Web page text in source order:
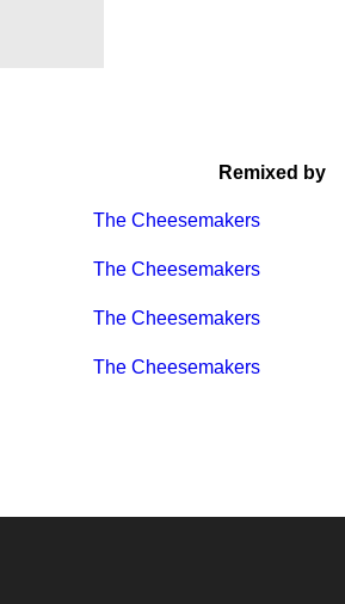
Remixed by
The Cheesemakers
The Cheesemakers
The Cheesemakers
The Cheesemakers